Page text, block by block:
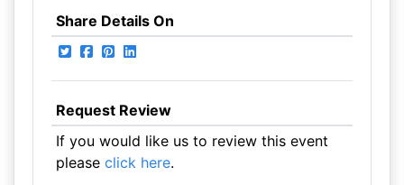
Share Details On
Request Review
If you would like us to review this event
please click here.